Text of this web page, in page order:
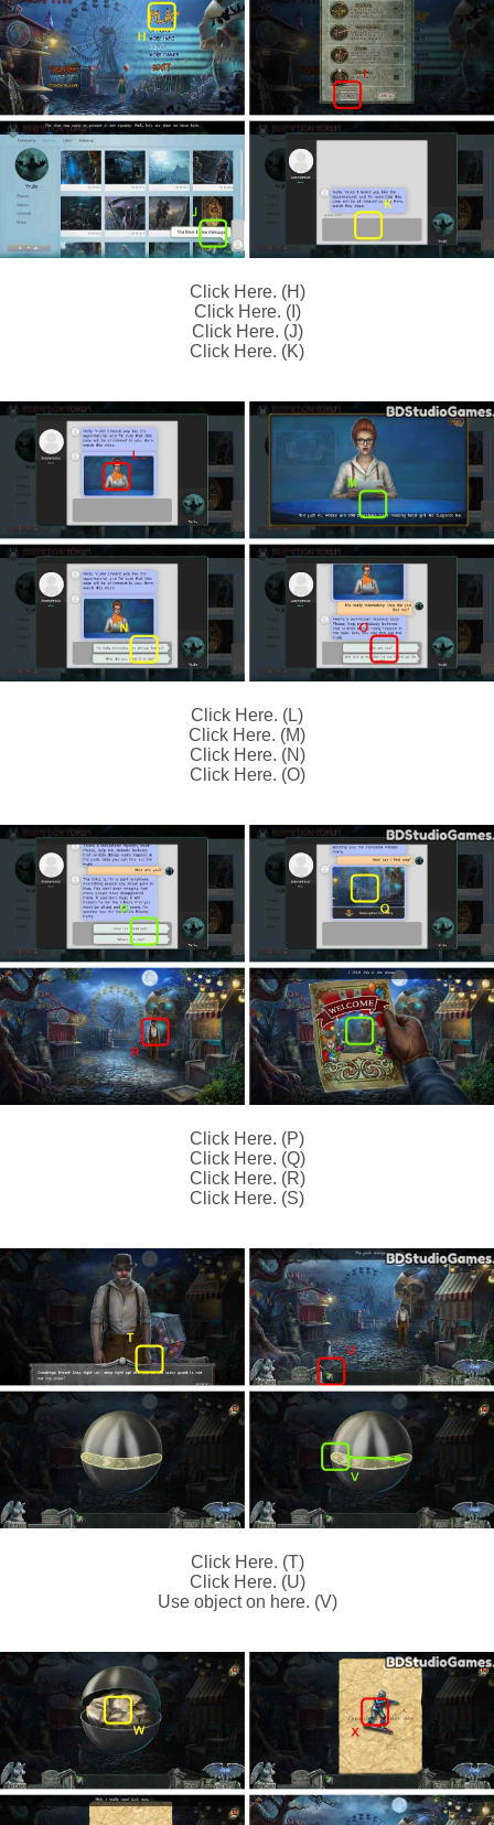
Click Here. (H)
Click Here. (I)
Click Here. (J)
Click Here. (K)
Click Here. (L)
Click Here. (M)
Click Here. (N)
Click Here. (O)
Click Here. (P)
Click Here. (Q)
Click Here. (R)
Click Here. (S)
Click Here. (T)
Click Here. (U)
Use object on here. (V)